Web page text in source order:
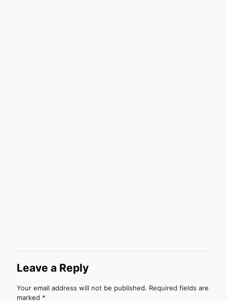
Leave a Reply
Your email address will not be published. Required fields are
marked *